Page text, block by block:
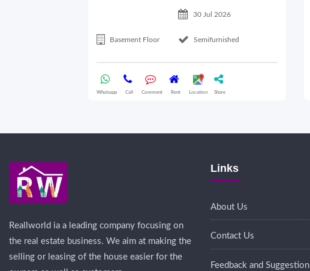
30 Jul 2026
Basement Floor Semifurnished
Whatsapp Call Comment Rent Location Share
Reallworld ia a leading company focusing on
the real estate business. We aim at making the
selling or leasing of the house easier for the
Links
About Us
Contact Us
Feedback and Suggestion